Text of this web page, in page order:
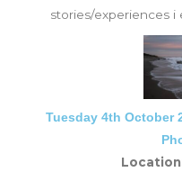
stories/experiences i
Tuesday 4th October